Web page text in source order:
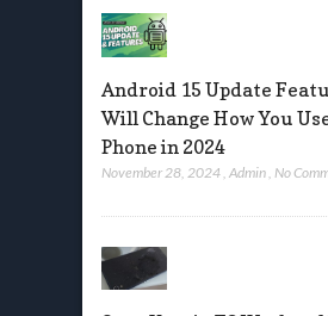
Android 15 Update
Will Change How You
Phone in 2024
November 28, 2024 Admin No